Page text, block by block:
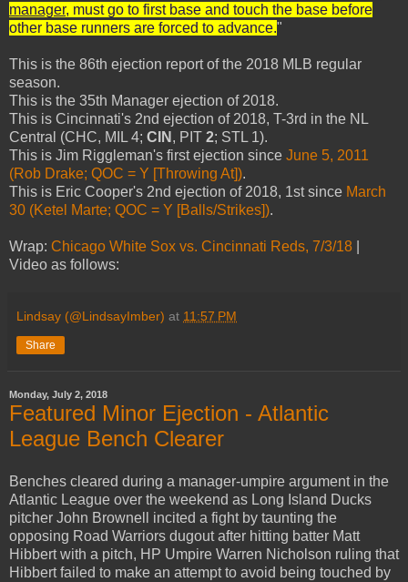
manager, must go to first base and touch the base before
other base runners are forced to advance."
This is the 86th ejection report of the 2018 MLB regular
season.
This is the 35th Manager ejection of 2018.
This is Cincinnati's 2nd ejection of 2018, T-3rd in the NL
Central (CHC, MIL 4; CIN , PIT 2; STL 1).
This is Jim Riggleman's first ejection since June 5, 2011
(Rob Drake; QOC = Y [Throwing At]).
This is Eric Cooper's 2nd ejection of 2018, 1st since March
30 (Ketel Marte; QOC = Y [Balls/Strikes]).
Wrap: Chicago White Sox vs. Cincinnati Reds, 7/3/18
Video as follows:
Lindsay (@LindsayImber) at 11:57 PM
Share
Monday, July 2, 2018
Featured Minor Ejection - Atlantic
League Bench Clearer
Benches cleared during a manager-umpire argument in the
Atlantic League over the weekend as Long Island Ducks
pitcher John Brownell incited a fight by taunting the
opposing Road Warriors dugout after hitting batter Matt
Hibbert with a pitch, HP Umpire Warren Nicholson ruling that
Hibbert failed to make an attempt to avoid being touched by